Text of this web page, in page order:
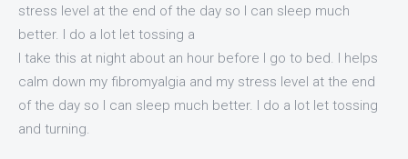
stress level at the end of the day so I can sleep much
better. I do a lot let tossing a
I take this at night about an hour before I go to bed. I helps
calm down my fibromyalgia and my stress level at the end
of the day so I can sleep much better. I do a lot let tossing
and turning.